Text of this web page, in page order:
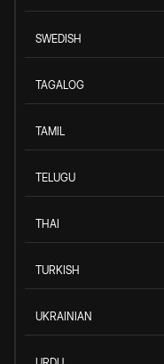
SWEDISH
TAGALOG
TAMIL
TELUGU
THAI
TURKISH
UKRAINIAN